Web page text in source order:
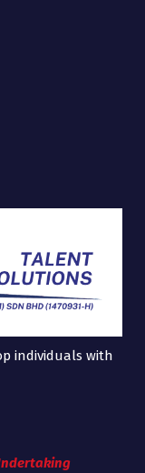
individuals with